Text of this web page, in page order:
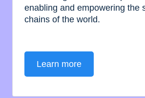
enabling and empowering the
chains of the world.
Learn more